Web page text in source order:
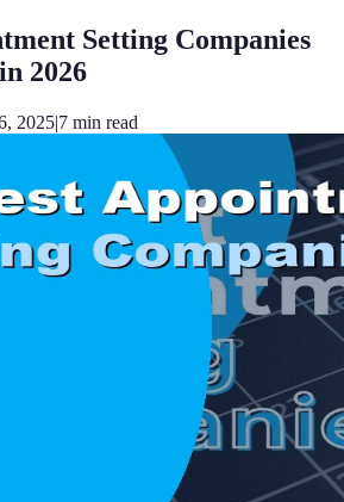
Setting Companies
2026
2025|7 min read